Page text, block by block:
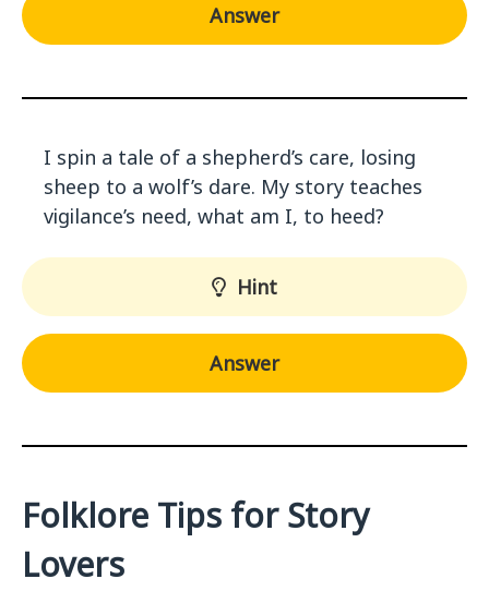
Answer
I spin a tale of a shepherd’s care, losing
sheep to a wolf’s dare. My story teaches
vigilance’s need, what am I, to heed?
Hint
Answer
Folklore Tips for Story
Lovers